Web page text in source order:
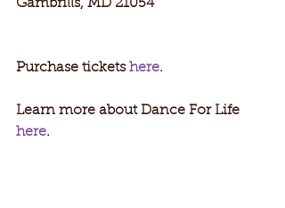
Gambrills, MD 21054
Purchase tickets here.
Learn more about Dance For Life
here.